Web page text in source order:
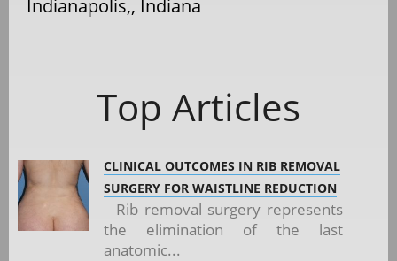
Indianapolis,, Indiana
Top Articles
CLINICAL OUTCOMES IN RIB REMOVAL
SURGERY FOR WAISTLINE REDUCTION
Rib removal surgery represents
the elimination of the last
anatomic...